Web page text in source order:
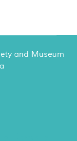
and Museum